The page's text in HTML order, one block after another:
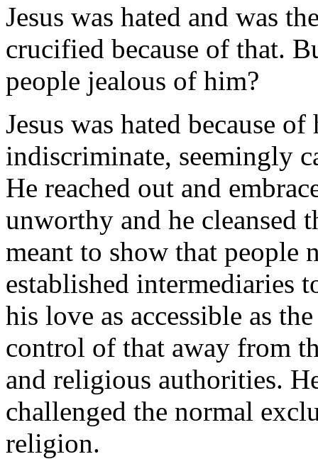
Jesus was hated and was
crucified because of that.
people jealous of him?
Jesus was hated because
indiscriminate, seemingly
He reached out and
unworthy and he cleansed
meant to show that people
established intermediaries
his love as accessible as
control of that away from
and religious authorities.
challenged the normal
religion.